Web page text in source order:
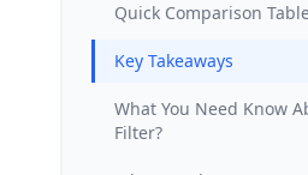
Quick Comparison
Key Takeaways
What You Need Know
Filter?